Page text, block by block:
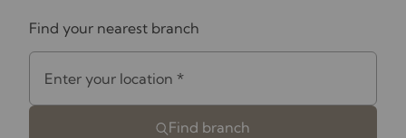
Find your nearest branch
Enter your location *
Find branch